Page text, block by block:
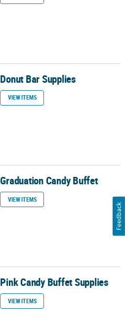
Donut Bar Supplies
VIEW ITEMS
Graduation Candy Buffet
VIEW ITEMS
Pink Candy Buffet Supplies
VIEW ITEMS
Feedback